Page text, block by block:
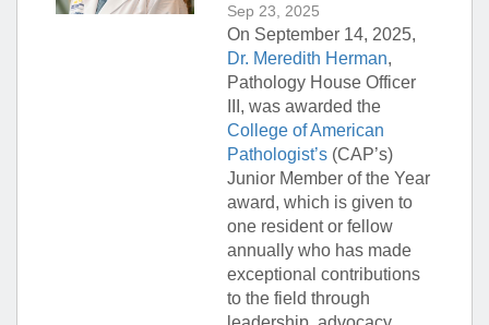
Sep 23, 2025
On September 14, 2025,
Dr. Meredith Herman,
Pathology House Officer
III, was awarded the
College of American
Pathologist’s(CAP’s)
Junior Member of the Year
award, which is given to
one resident or fellow
annually who has made
exceptional contributions
to the field through